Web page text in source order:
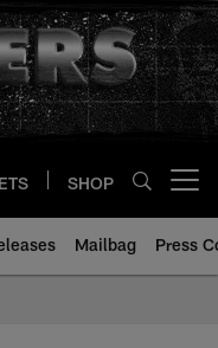
SHOP
Mailbag Press